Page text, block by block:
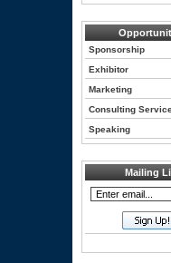
Sponsorship
Exhibitor
Marketing
Consulting
Speaking
Mailing